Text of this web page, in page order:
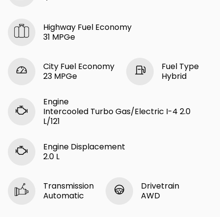
Highway Fuel Economy
31 MPGe
City Fuel Economy
23 MPGe
Fuel Type
Hybrid
Engine
Intercooled Turbo Gas/Electric I-4 2.0
L/121
Engine Displacement
2.0 L
Transmission
Automatic
Drivetrain
AWD